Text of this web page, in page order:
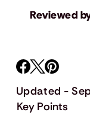
Reviewed
Key Points
Updated -